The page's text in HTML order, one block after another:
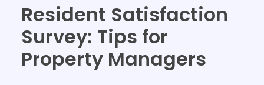
Resident Satisfaction
Survey: Tips for
Property Managers